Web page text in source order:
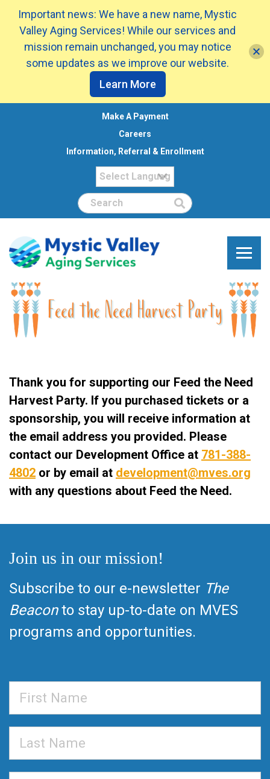
Make A Payment
Careers
Information, Referral & Enrollment
Search
Thank you for supporting our Feed the Need
Harvest Party. If you purchased tickets or a
sponsorship, you will receive information at
the email address you provided. Please
contact our Development Office at 781-388-
4802 or by email at development@mves.org
with any questions about Feed the Need.
Join us in our mission!
Subscribe to our e-newsletter The
Beaconto stay up-to-date on MVES
programs and opportunities.
Name
Name
Important news: We have a new name, Mystic
Valley Aging Services! While our services and
mission remain unchanged, you may notice
some updates as we improve our website.
Learn More